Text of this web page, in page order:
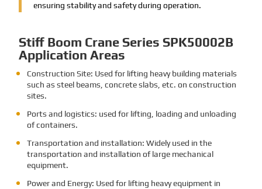
ensuring stability and safety during operation.
Stiff Boom Crane Series SPK50002B
Application Areas
Construction Site: Used for lifting heavy building materials
such as steel beams, concrete slabs, etc. on construction
sites.
Ports and logistics: used for lifting, loading and unloading
of containers.
Transportation and installation: Widely used in the
transportation and installation of large mechanical
equipment.
Power and Energy: Used for lifting heavy equipment in